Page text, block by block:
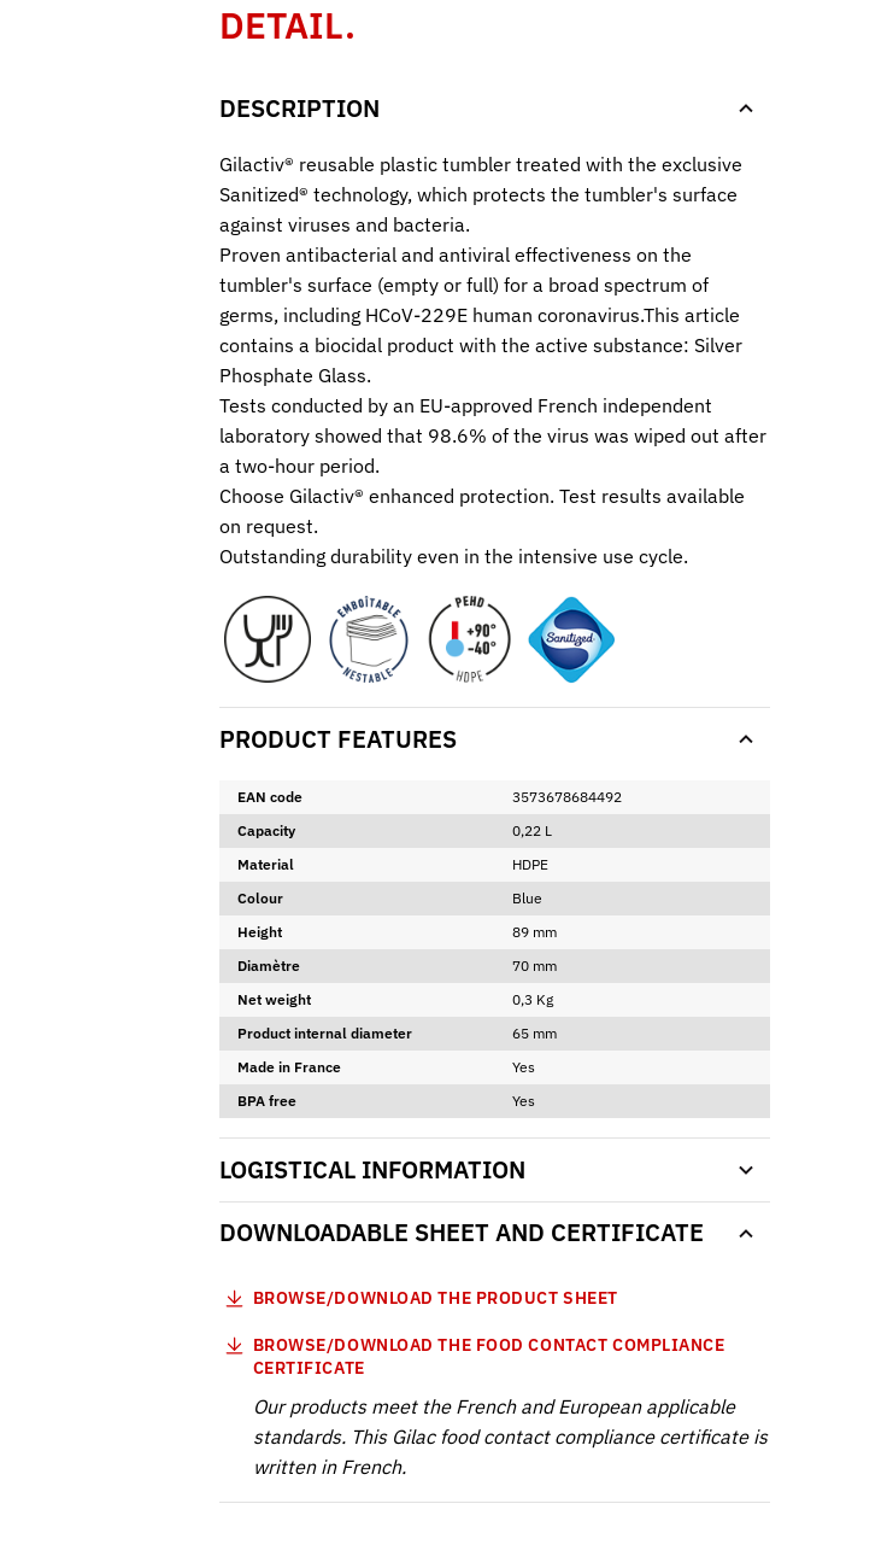
DETAIL.
DESCRIPTION
Gilactiv® reusable plastic tumbler treated with the exclusive
Sanitized® technology, which protects the tumbler's surface
against viruses and bacteria.
Proven antibacterial and antiviral effectiveness on the
tumbler's surface (empty or full) for a broad spectrum of
germs, including HCoV-229E human coronavirus.This article
contains a biocidal product with the active substance: Silver
Phosphate Glass.
Tests conducted by an EU-approved French independent
laboratory showed that 98.6% of the virus was wiped out after
a two-hour period.
Choose Gilactiv® enhanced protection. Test results available
on request.
Outstanding durability even in the intensive use cycle.
PRODUCT FEATURES
EAN code
3573678684492
Capacity
0,22 L
Material
HDPE
Colour
Blue
Height
89 mm
Diamètre
70 mm
Net weight
0,3 Kg
Product internal diameter
65 mm
Made in France
Yes
BPA free
Yes
LOGISTICAL INFORMATION
DOWNLOADABLE SHEET AND CERTIFICATE
BROWSE/DOWNLOAD THE PRODUCT SHEET
BROWSE/DOWNLOAD THE FOOD CONTACT COMPLIANCE
CERTIFICATE
Our products meet the French and European applicable
standards. This Gilac food contact compliance certificate is
written in French.